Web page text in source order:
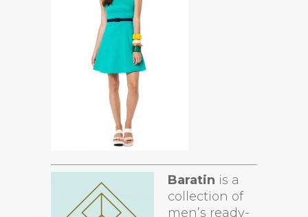
Baratin is a
collection of
men’s ready-